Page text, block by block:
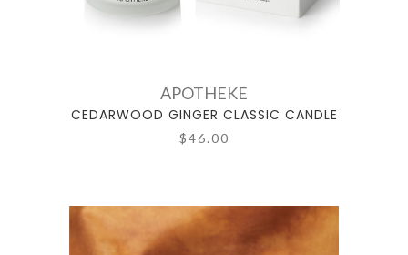
APOTHEKE
CEDARWOOD GINGER CLASSIC CANDLE
$46.00